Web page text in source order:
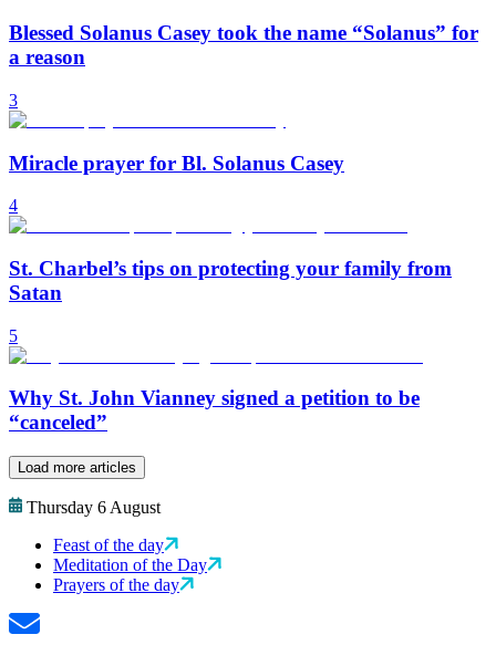
Blessed Solanus Casey took the name “Solanus” for
a reason
3
Miracle prayer for Bl. Solanus Casey
4
St. Charbel’s tips on protecting your family from
Satan
5
Why St. John Vianney signed a petition to be
“canceled”
Load more articles
Thursday 6 August
Feast of the day
Meditation of the Day
Prayers of the day